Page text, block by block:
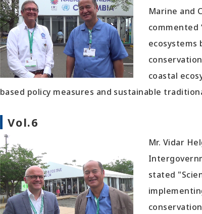
Marine and
commented
ecosystems
coastal
based policy measures and sustainable
Vol.6
Mr. Vidar
stated